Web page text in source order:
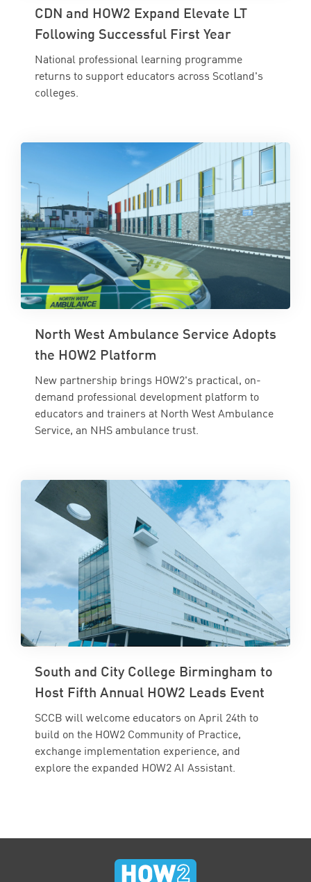
CDN and HOW2 Expand Elevate LT
Following Successful First Year
National professional learning programme
returns to support educators across Scotland's
colleges.
North West Ambulance Service Adopts
the HOW2 Platform
New partnership brings HOW2's practical, on-
demand professional development platform to
educators and trainers at North West Ambulance
Service, an NHS ambulance trust.
South and City College Birmingham to
Host Fifth Annual HOW2 Leads Event
SCCB will welcome educators on April 24th to
build on the HOW2 Community of Practice,
exchange implementation experience, and
explore the expanded HOW2 AI Assistant.